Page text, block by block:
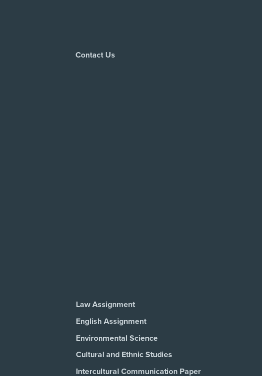
Contact Us
Law Assignment
English Assignment
Environmental Science
Cultural and Ethnic Studies
Intercultural Communication Paper